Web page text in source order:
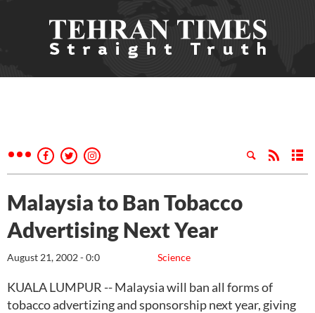
Malaysia to Ban Tobacco
Advertising Next Year
Science
August 21, 2002 - 0:0
KUALA LUMPUR -- Malaysia will ban all forms of
tobacco advertizing and sponsorship next year, giving